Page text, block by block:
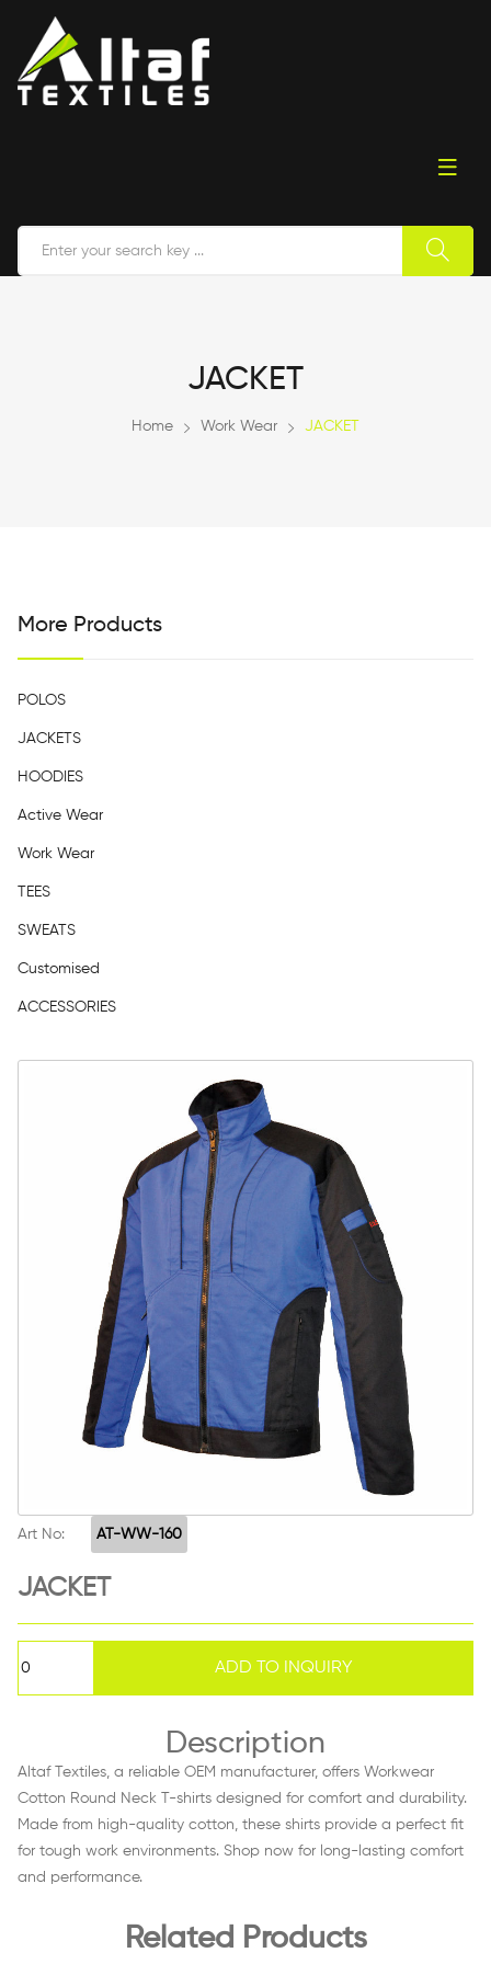
JACKET
Home Work Wear JACKET
More Products
POLOS
JACKETS
HOODIES
Active Wear
Work Wear
TEES
SWEATS
Customised
ACCESSORIES
Art No: AT-WW-160
JACKET
Description
Altaf Textiles, a reliable OEM manufacturer, offers Workwear
Cotton Round Neck T-shirts designed for comfort and durability.
Made from high-quality cotton, these shirts provide a perfect fit
for tough work environments. Shop now for long-lasting comfort
and performance.
Related Products